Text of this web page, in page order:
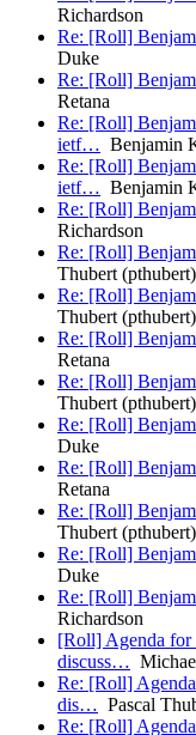
Richardson
Re: [Roll]
Duke
Re: [Roll]
Retana
Re: [Roll]
ietf… Benjamin
Re: [Roll]
ietf… Benjamin
Re: [Roll]
Richardson
Re: [Roll]
Thubert (pthubert)
Re: [Roll]
Thubert (pthubert)
Re: [Roll]
Retana
Re: [Roll]
Thubert (pthubert)
Re: [Roll]
Duke
Re: [Roll]
Retana
Re: [Roll]
Thubert (pthubert)
Re: [Roll]
Duke
Re: [Roll]
Richardson
[Roll] Agenda
discuss…
Re: [Roll]
dis… Pascal
Re: [Roll]